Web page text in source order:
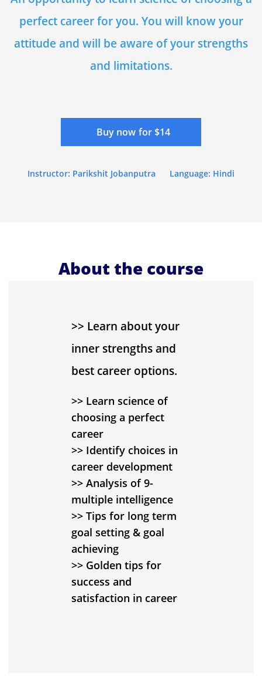
perfect career for you. You will know your
attitude and will be aware of your strengths
and limitations.
Buy now for $14
Instructor: Parikshit Jobanputra Language: Hindi
About the course
>> Learn about your
inner strengths and
best career options.
>> Learn science of
choosing a perfect
career
>> Identify choices in
career development
>> Analysis of 9-
multiple intelligence
>> Tips for long term
goal setting & goal
achieving
>> Golden tips for
success and
satisfaction in career